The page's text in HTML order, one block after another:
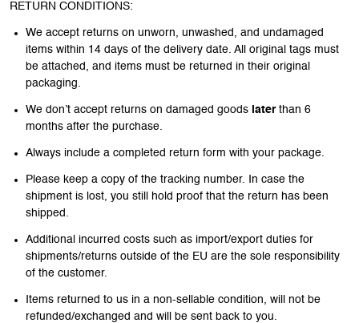
RETURN CONDITIONS:
We accept returns on unworn, unwashed, and undamaged
items within 14 days of the delivery date. All original tags must
be attached, and items must be returned in their original
packaging.
We don’t accept returns on damaged goods laterthan 6
months after the purchase.
Always include a completed return form with your package.
Please keep a copy of the tracking number. In case the
shipment is lost, you still hold proof that the return has been
shipped.
Additional incurred costs such as import/export duties for
shipments/returns outside of the EU are the sole responsibility
of the customer.
Items returned to us in a non-sellable condition, will not be
refunded/exchanged and will be sent back to you.